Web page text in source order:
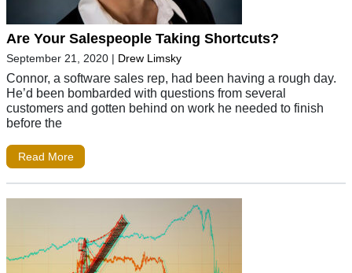
Are Your Salespeople Taking Shortcuts?
September 21, 2020 | Drew Limsky
Connor, a software sales rep, had been having a rough day.
He’d been bombarded with questions from several
customers and gotten behind on work he needed to finish
before the
Read More